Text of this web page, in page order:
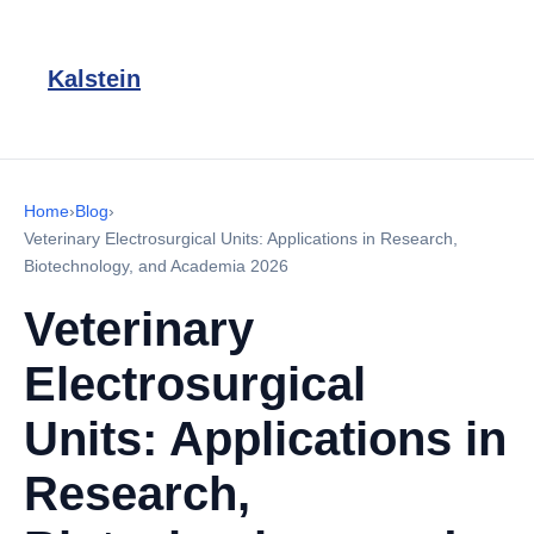
Kalstein
Home›Blog›
Veterinary Electrosurgical Units: Applications in Research,
Biotechnology, and Academia 2026
Veterinary
Electrosurgical
Units: Applications in
Research,